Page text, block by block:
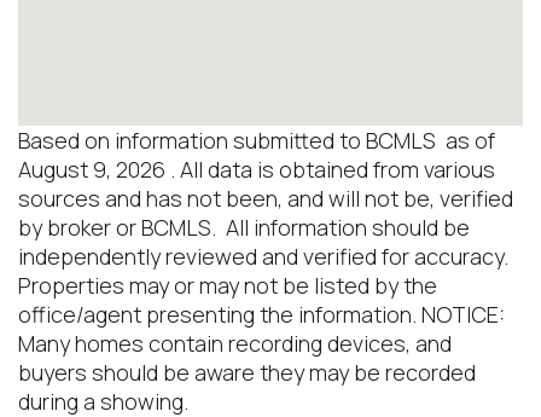
Based on information submitted to BCMLS as of
August 9, 2026 . All data is obtained from various
sources and has not been, and will not be, verified
by broker or BCMLS. All information should be
independently reviewed and verified for accuracy.
Properties may or may not be listed by the
office/agent presenting the information. NOTICE:
Many homes contain recording devices, and
buyers should be aware they may be recorded
during a showing.